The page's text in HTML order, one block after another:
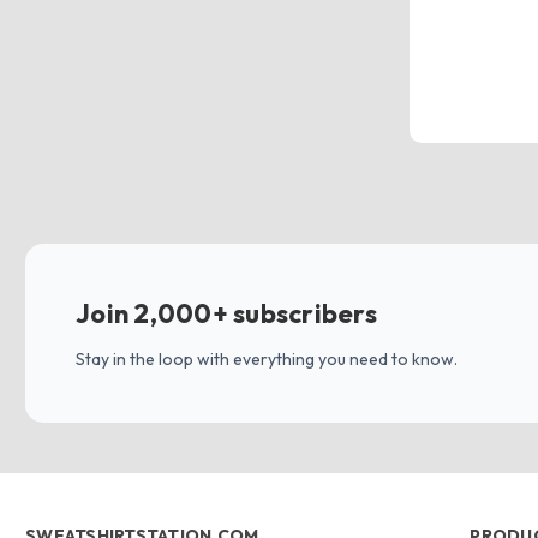
Join 2,000+ subscribers
Stay in the loop with everything you need to know.